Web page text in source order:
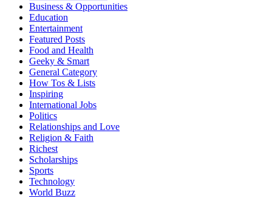
Business & Opportunities
Education
Entertainment
Featured Posts
Food and Health
Geeky & Smart
General Category
How Tos & Lists
Inspiring
International Jobs
Politics
Relationships and Love
Religion & Faith
Richest
Scholarships
Sports
Technology
World Buzz